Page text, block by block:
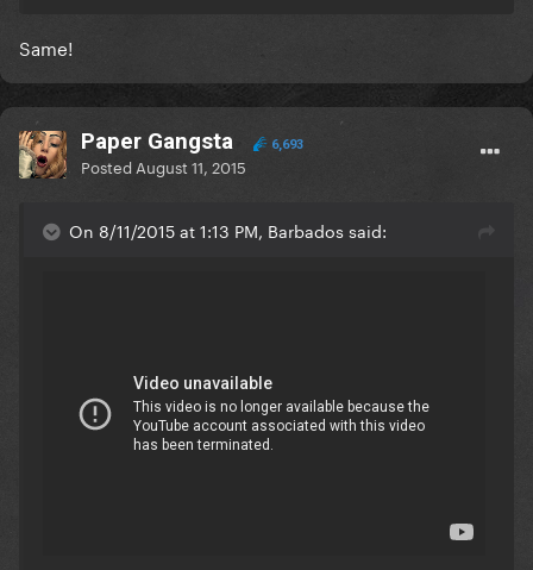
Same!
Paper Gangsta 6,693
Posted August 11, 2015
On 8/11/2015 at 1:13 PM, Barbados said: